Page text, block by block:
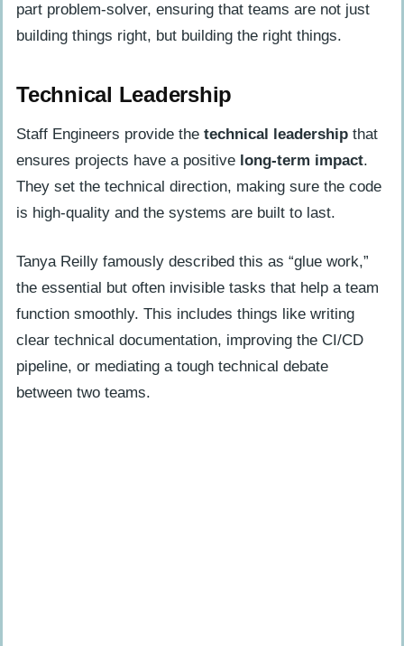
part problem-solver, ensuring that teams are not just
building things right, but building the right things.
Technical Leadership
Staff Engineers provide the technical leadership that
ensures projects have a positive long-term impact.
They set the technical direction, making sure the code
is high-quality and the systems are built to last.
Tanya Reilly famously described this as “glue work,”
the essential but often invisible tasks that help a team
function smoothly. This includes things like writing
clear technical documentation, improving the CI/CD
pipeline, or mediating a tough technical debate
between two teams.